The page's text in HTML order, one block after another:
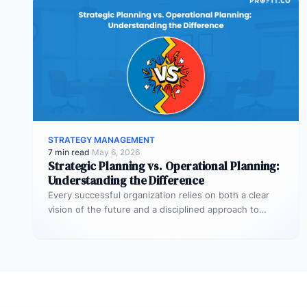
STRATEGY MANAGEMENT
7 min read·May 6, 2026
Strategic Planning vs. Operational Planning:
Understanding the Difference
Every successful organization relies on both a clear
vision of the future and a disciplined approach to